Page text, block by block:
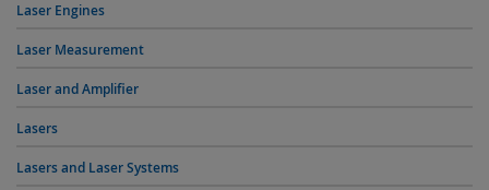
Laser Engines
Laser Measurement
Laser and Amplifier
Lasers
Lasers and Laser Systems